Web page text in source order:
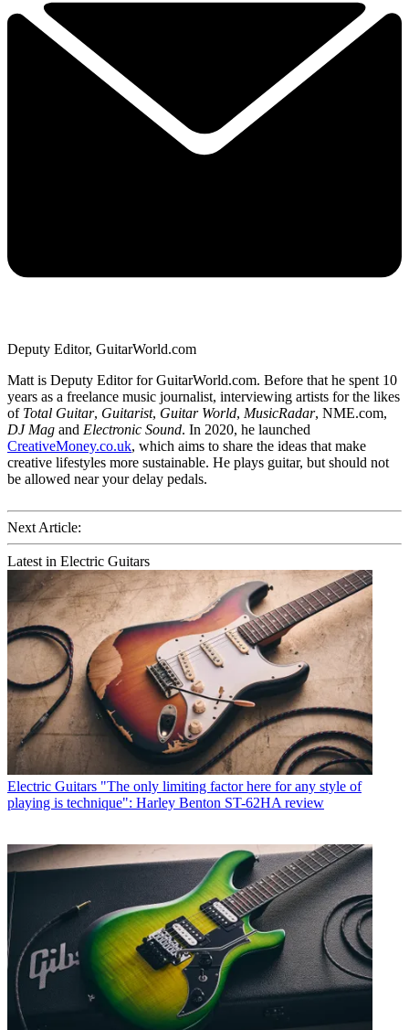
Deputy Editor, GuitarWorld.com
Matt is Deputy Editor for GuitarWorld.com. Before that he spent 10
years as a freelance music journalist, interviewing artists for the likes
of Total Guitar, Guitarist, Guitar World, MusicRadar, NME.com,
DJ Mag and Electronic Sound. In 2020, he launched
CreativeMoney.co.uk, which aims to share the ideas that make
creative lifestyles more sustainable. He plays guitar, but should not
be allowed near your delay pedals.
Next Article:
Latest in Electric Guitars
Electric Guitars "The only limiting factor here for any style of
playing is technique": Harley Benton ST-62HA review